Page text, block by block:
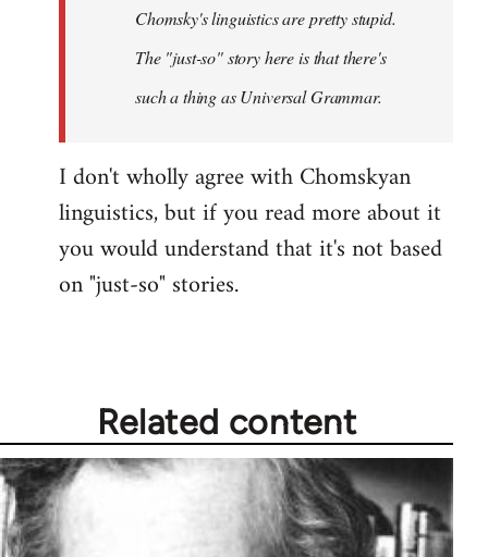
libcom.orgChomsky's linguistics are pretty stupid.
The "just-so" story here is that there's
such a thing as Universal Grammar.
I don't wholly agree with Chomskyan
linguistics, but if you read more about it
you would understand that it's not based
on "just-so" stories.
Related content